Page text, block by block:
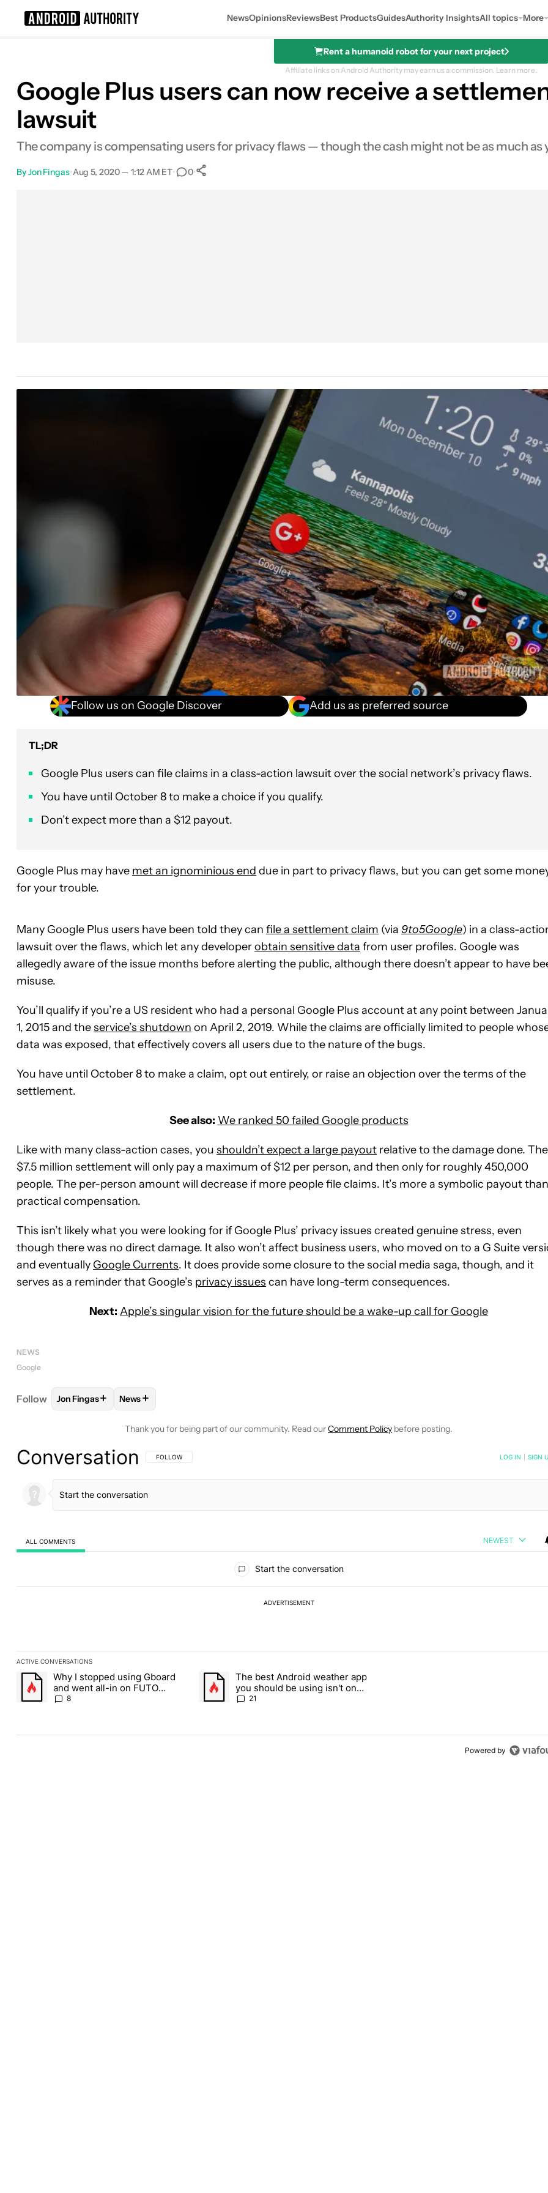
NewsOpinionsReviewsBest ProductsGuidesAuthority InsightsAll topics More
Rent a humanoid robot for your next project
Affiliate links on Android Authority may earn us a commission. Learn more.
Google Plus users can now receive a
lawsuit
The company is compensating users for privacy flaws — though the cash might not be as much as
ByJon Fingas•Aug 5, 2020 — 1:12 AM ET• 0•
Follow us on Google Discover Add us as preferred source
TL;DR
Google Plus users can file claims in a class-action lawsuit over the social network’s privacy flaws.
You have until October 8 to make a choice if you qualify.
Don’t expect more than a $12 payout.
Google Plus may have met an ignominious end due in part to privacy flaws, but you can get some
for your trouble.
Many Google Plus users have been told they can file a settlement claim (via 9to5Google) in a class-
lawsuit over the flaws, which let any developerobtain sensitive data from user profiles. Google was
allegedly aware of the issue months before alerting the public, although there doesn’t appear to have
misuse.
You’ll qualify if you’re a US resident who had a personal Google Plus account at any point between
1, 2015 and theservice’s shutdown on April 2, 2019. While the claims are officially limited to people
data was exposed, that effectively covers all users due to the nature of the bugs.
You have until October 8 to make a claim, opt out entirely, or raise an objection over the terms of the
settlement.
See also: We ranked 50 failed Google products
Like with many class-action cases, you shouldn’t expect a large payout relative to the damage done. The
$7.5 million settlement will only pay a maximum of $12 per person, and then only for roughly 450,000
people. The per-person amount will decrease if more people file claims. It’s more a symbolic payout than
practical compensation.
This isn’t likely what you were looking for if Google Plus’ privacy issues created genuine stress, even
though there was no direct damage. It also won’t affect business users, who moved on to a G Suite
and eventually Google Currents. It does provide some closure to the social media saga, though, and it
serves as a reminder that Google’s privacy issues can have long-term consequences.
Next: Apple’s singular vision for the future should be a wake-up call for Google
NEWS
Google
Follow FOLLOW FOLLOW "JON FINGAS" TO RECEIVE NOTIFICATIONS ABOUT NEW PAGES ON "JON FINGAS".
Jon Fingas+ FOLLOW
News+
Thank you for being part of our community. Read ourComment Policy before posting.
Conversation FOLLOW THIS CONVERSATION TO BE NOTIFIED WHEN NEW COMMENTS ARE POSTED
FOLLOW LOG IN SIGN
ALL COMMENTS NEWEST
Start the conversation
ADVERTISEMENT
ACTIVE CONVERSATIONS
The following is a list of the most commented articles in the last 7 days.
A trending article titled "Why I stopped using Gboard and went all-in on FUTO Keyboard" with 8 comments.
Why I stopped using Gboard
and went all-in on FUTO
Keyboard
8
A trending article titled "The best Android weather app you should be using isn't on
The best Android weather app
you should be using isn't on
the Play Store
21
Powered by